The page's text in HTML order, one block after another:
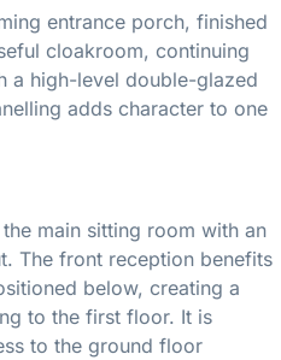
entrance porch, finished
cloakroom, continuing
a high-level double-glazed
adds character to one
main sitting room with an
The front reception benefits
below, creating a
to the first floor. It is
to the ground floor